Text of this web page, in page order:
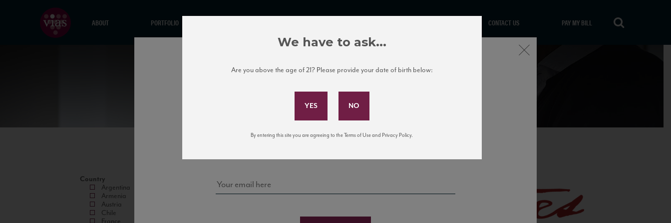
ABOUT PORTFOLIO CONTACT US PAY MY BILL
Country
Argentina
Armenia
Austria
Chile
Subscribe to Our Mailing List
news, events, and tastings!
Close
We have to ask...
Are you above the age of 21? Please provide your date of birth below:
By entering this site you are agreeing to the Terms of Use and Privacy Policy.